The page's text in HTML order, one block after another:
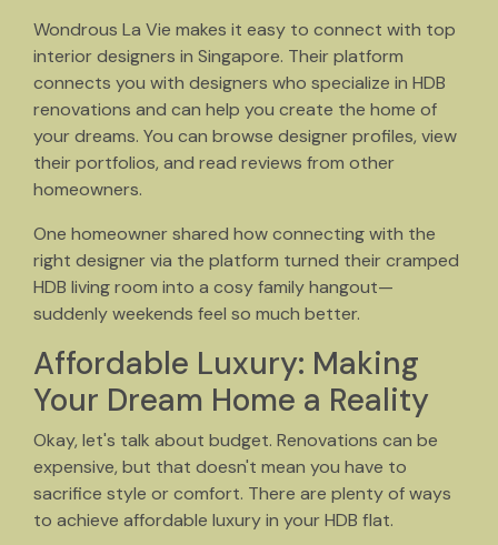
Wondrous La Vie makes it easy to connect with top
interior designers in Singapore. Their platform
connects you with designers who specialize in HDB
renovations and can help you create the home of
your dreams. You can browse designer profiles, view
their portfolios, and read reviews from other
homeowners.
One homeowner shared how connecting with the
right designer via the platform turned their cramped
HDB living room into a cosy family hangout—
suddenly weekends feel so much better.
Affordable Luxury: Making
Your Dream Home a Reality
Okay, let's talk about budget. Renovations can be
expensive, but that doesn't mean you have to
sacrifice style or comfort. There are plenty of ways
to achieve affordable luxury in your HDB flat.